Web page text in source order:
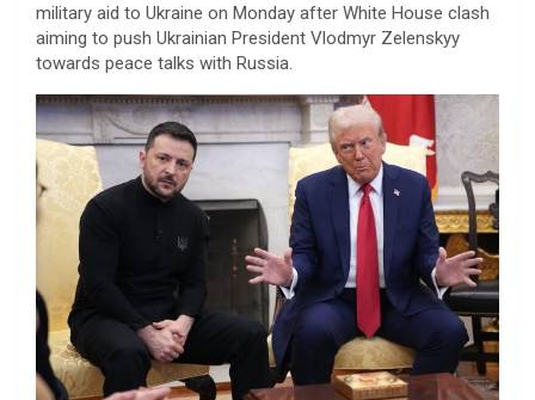
military aid to Ukraine on Monday after White House clash
aiming to push Ukrainian President Vlodmyr Zelenskyy
towards peace talks with Russia.